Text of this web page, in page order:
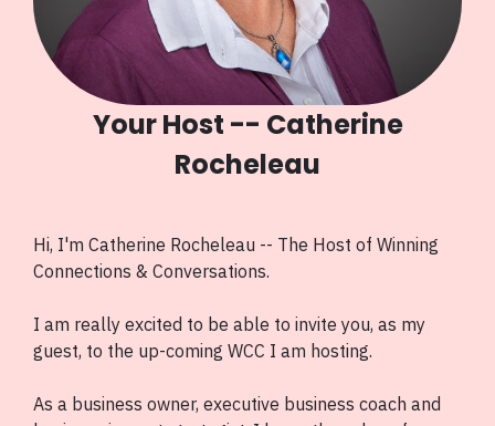
Your Host -- Catherine
Rocheleau
Hi, I'm Catherine Rocheleau -- The Host of Winning
Connections & Conversations.
I am really excited to be able to invite you, as my
guest, to the up-coming WCC I am hosting.
As a business owner, executive business coach and